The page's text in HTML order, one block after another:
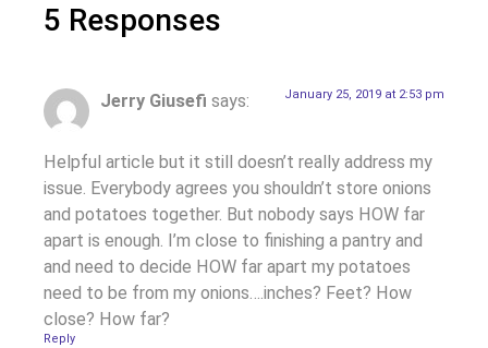
5 Responses
Jerry Giusefi says: January 25, 2019 at 2:53 pm
Helpful article but it still doesn’t really address my
issue. Everybody agrees you shouldn’t store onions
and potatoes together. But nobody says HOW far
apart is enough. I’m close to finishing a pantry and
and need to decide HOW far apart my potatoes
need to be from my onions….inches? Feet? How
close? How far?
Reply